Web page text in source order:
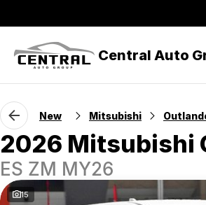
Central Auto
New Mitsubishi
2026 Mitsubishi
ES ZM MY26
15